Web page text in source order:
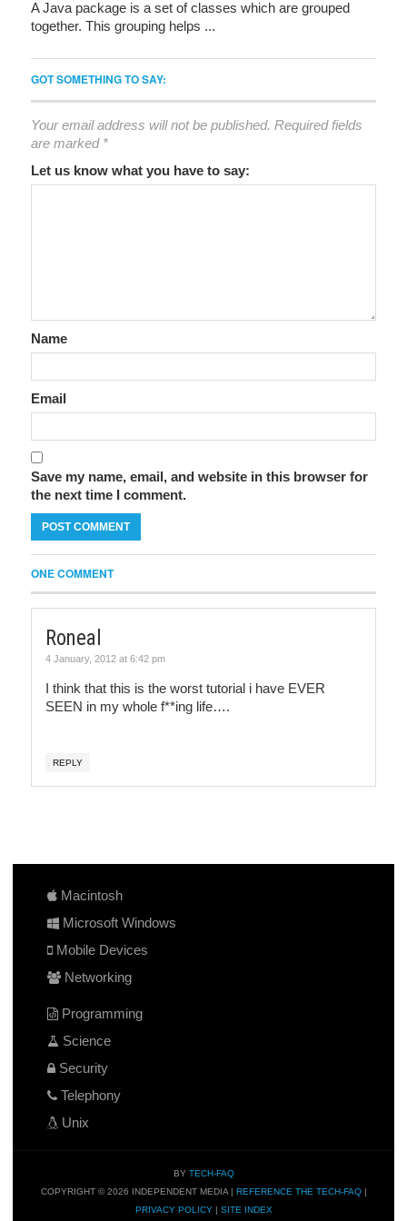
A Java package is a set of classes which are grouped
together. This grouping helps ...
GOT SOMETHING TO SAY:
Your email address will not be published. Required fields
are marked *
Let us know what you have to say:
Name
Email
Save my name, email, and website in this browser for
the next time I comment.
ONE COMMENT
Roneal
4 January, 2012 at 6:42 pm
I think that this is the worst tutorial i have EVER
SEEN in my whole f**ing life….
REPLY
Macintosh
Microsoft Windows
Mobile Devices
Networking
Programming
Science
Security
Telephony
Unix
BY TECH-FAQ
COPYRIGHT © 2026 INDEPENDENT MEDIA | REFERENCE THE TECH-FAQ|
PRIVACY POLICY| SITE INDEX